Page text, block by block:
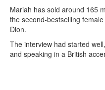
Mariah has sold around 165
the second-bestselling
Dion.
The interview had started
and speaking in a British